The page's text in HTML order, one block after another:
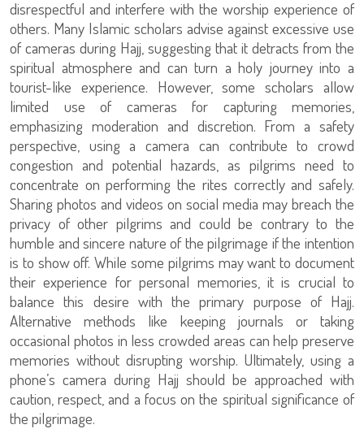
disrespectful and interfere with the worship experience of
others. Many Islamic scholars advise against excessive use
of cameras during Hajj, suggesting that it detracts from the
spiritual atmosphere and can turn a holy journey into a
tourist-like experience. However, some scholars allow
limited use of cameras for capturing memories,
emphasizing moderation and discretion. From a safety
perspective, using a camera can contribute to crowd
congestion and potential hazards, as pilgrims need to
concentrate on performing the rites correctly and safely.
Sharing photos and videos on social media may breach the
privacy of other pilgrims and could be contrary to the
humble and sincere nature of the pilgrimage if the intention
is to show off. While some pilgrims may want to document
their experience for personal memories, it is crucial to
balance this desire with the primary purpose of Hajj.
Alternative methods like keeping journals or taking
occasional photos in less crowded areas can help preserve
memories without disrupting worship. Ultimately, using a
phone’s camera during Hajj should be approached with
caution, respect, and a focus on the spiritual significance of
the pilgrimage.